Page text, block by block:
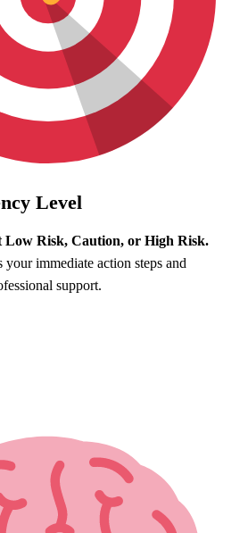
Level
Low Risk, Caution, or High Risk.
immediate action steps and
support.